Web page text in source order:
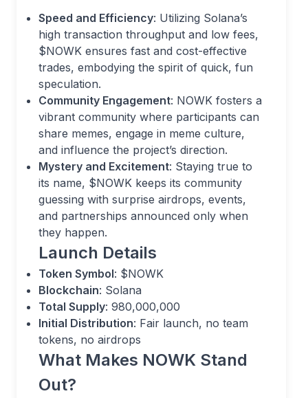
Speed and Efficiency: Utilizing Solana’s
high transaction throughput and low fees,
$NOWK ensures fast and cost-effective
trades, embodying the spirit of quick, fun
speculation.
Community Engagement: NOWK fosters a
vibrant community where participants can
share memes, engage in meme culture,
and influence the project’s direction.
Mystery and Excitement: Staying true to
its name, $NOWK keeps its community
guessing with surprise airdrops, events,
and partnerships announced only when
they happen.
Launch Details
Token Symbol: $NOWK
Blockchain: Solana
Total Supply: 980,000,000
Initial Distribution: Fair launch, no team
tokens, no airdrops
What Makes NOWK Stand
Out?